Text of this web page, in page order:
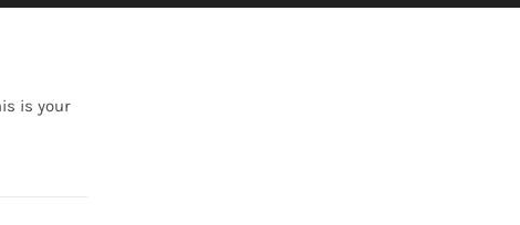
is your